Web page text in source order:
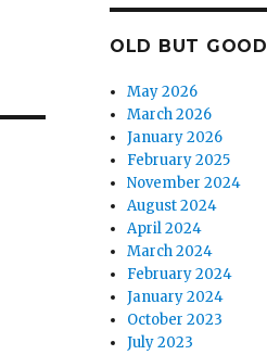
OLD BUT GOOD
May 2026
March 2026
January 2026
February 2025
November 2024
August 2024
April 2024
March 2024
February 2024
January 2024
October 2023
July 2023